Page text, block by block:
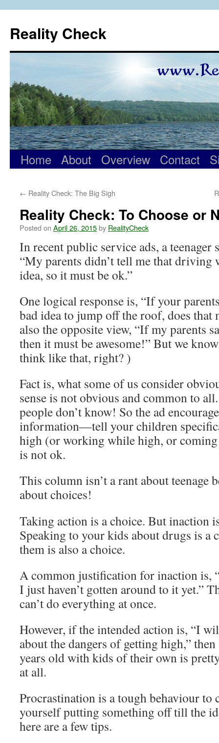
content
Reality Check
Home About Overview Contact
← Reality Check: The Big Sigh
Reality Check: To Choose or
Posted on April 26, 2015by RealityCheck
In recent public service ads, a teenager
“My parents didn’t tell me that driving
idea, so it must be ok.”
One logical response is, “If your
bad idea to jump off the roof, does that
also the opposite view, “If my parents
then it must be awesome!” But we
think like that, right? )
Fact is, what some of us consider
sense is not obvious and common to
people don’t know! So the ad
information—tell your children
high (or working while high, or
is not ok.
This column isn’t a rant about teenage
about choices!
Taking action is a choice. But inaction
Speaking to your kids about drugs is a
them is also a choice.
A common justification for inaction is,
I just haven’t gotten around to it yet.”
can’t do everything at once.
However, if the intended action is, “I
about the dangers of getting high,”
years old with kids of their own is
at all.
Procrastination is a tough behaviour to
yourself putting something off till the
here are a few tips.